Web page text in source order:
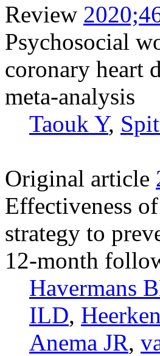
Review
Psychosocial
coronary heart
meta-analysis
Taouk Y,
Original article
Effectiveness
strategy to
12-month
Havermans
ILD,
Anema JR,